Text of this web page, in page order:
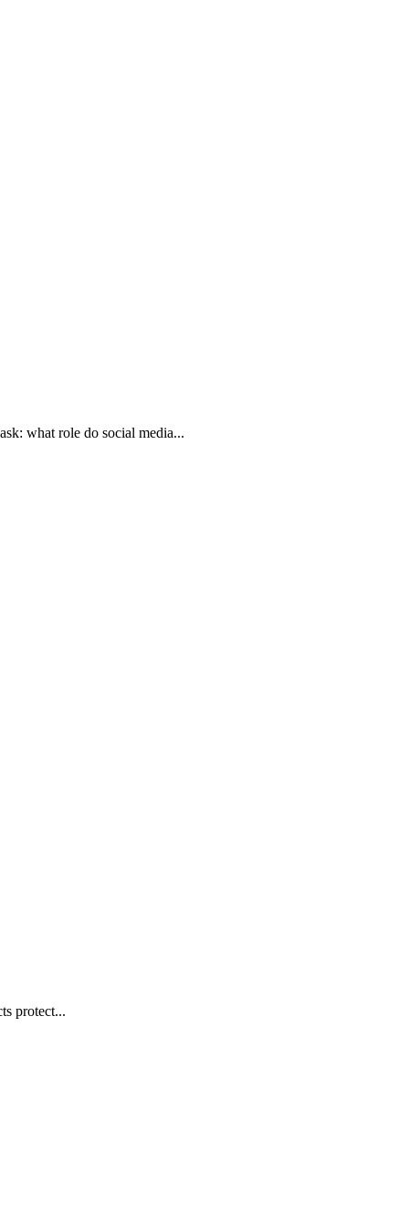
what role do social media...
protect...